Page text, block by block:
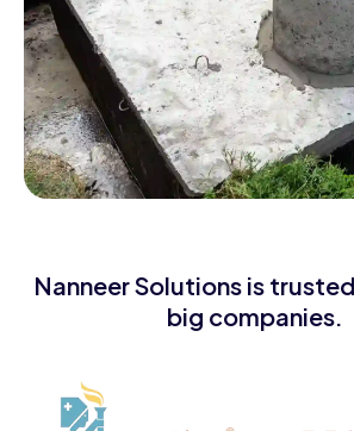
Nanneer Solutions is
big companies.